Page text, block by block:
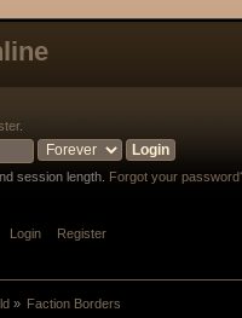
.
session length. Forgot your
Login Register
» Faction Borders